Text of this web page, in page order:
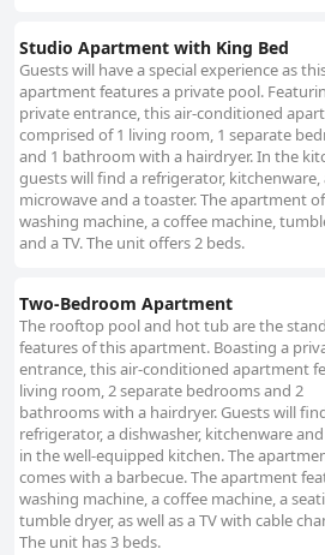
Studio Apartment with King Bed
Guests will have a special experience as
apartment features a private pool.
private entrance, this air-conditioned
comprised of 1 living room, 1 separate
and 1 bathroom with a hairdryer. In the
guests will find a refrigerator, kitchenware,
microwave and a toaster. The apartment
washing machine, a coffee machine,
and a TV. The unit offers 2 beds.
Two-Bedroom Apartment
The rooftop pool and hot tub are the
features of this apartment. Boasting a
entrance, this air-conditioned apartment
living room, 2 separate bedrooms and 2
bathrooms with a hairdryer. Guests will
refrigerator, a dishwasher, kitchenware
in the well-equipped kitchen. The
comes with a barbecue. The apartment
washing machine, a coffee machine, a
tumble dryer, as well as a TV with cable
The unit has 3 beds.